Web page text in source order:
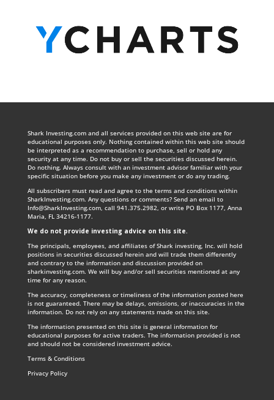
Shark Investing.com and all services provided on this web site are for
educational purposes only. Nothing contained within this web site should
be interpreted as a recommendation to purchase, sell or hold any
security at any time. Do not buy or sell the securities discussed herein.
Do nothing. Always consult with an investment advisor familiar with your
specific situation before you make any investment or do any trading.
All subscribers must read and agree to the terms and conditions within
SharkInvesting.com. Any questions or comments? Send an email to
Info@SharkInvesting.com, call 941.375.2982, or write PO Box 1177, Anna
Maria, FL 34216-1177.
We do not provide investing advice on this site.
The principals, employees, and affiliates of Shark investing, Inc. will hold
positions in securities discussed herein and will trade them differently
and contrary to the information and discussion provided on
sharkinvesting.com. We will buy and/or sell securities mentioned at any
time for any reason.
The accuracy, completeness or timeliness of the information posted here
is not guaranteed. There may be delays, omissions, or inaccuracies in the
information. Do not rely on any statements made on this site.
The information presented on this site is general information for
educational purposes for active traders. The information provided is not
and should not be considered investment advice.
Terms & Conditions
Privacy Policy